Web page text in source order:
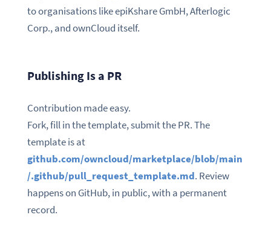
to organisations like epiKshare GmbH, Afterlogic
Corp., and ownCloud itself.
Publishing Is a PR
Contribution made easy.
Fork, fill in the template, submit the PR. The
template is at
github.com/owncloud/marketplace/blob/main
/.github/pull_request_template.md. Review
happens on GitHub, in public, with a permanent
record.